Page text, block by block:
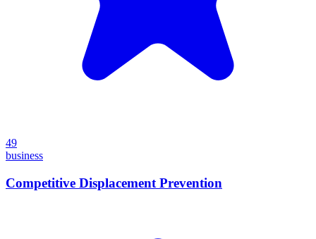
49
business
Competitive Displacement Prevention